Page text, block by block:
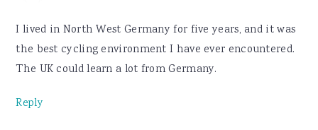
I lived in North West Germany for five years, and it was
the best cycling environment I have ever encountered.
The UK could learn a lot from Germany.
Reply